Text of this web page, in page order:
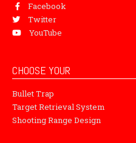
Facebook
Twitter
YouTube
CHOOSE YOUR
Bullet Trap
Target Retrieval System
Shooting Range Design